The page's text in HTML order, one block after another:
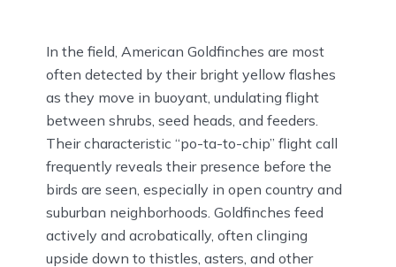
In the field, American Goldfinches are most
often detected by their bright yellow flashes
as they move in buoyant, undulating flight
between shrubs, seed heads, and feeders.
Their characteristic “po-ta-to-chip” flight call
frequently reveals their presence before the
birds are seen, especially in open country and
suburban neighborhoods. Goldfinches feed
actively and acrobatically, often clinging
upside down to thistles, asters, and other